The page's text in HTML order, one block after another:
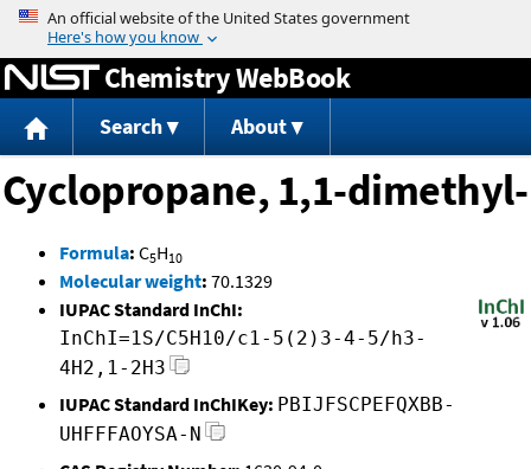
Jump to content
Chemistry WebBook
Search About
Cyclopropane, 1,1-dimethyl-
Formula: C5H10
Molecular weight: 70.1329
IUPAC Standard InChI:
InChI=1S/C5H10/c1-5(2)3-4-5/h3-
4H2,1-2H3
IUPAC Standard InChIKey: PBIJFSCPEFQXBB-
UHFFFAOYSA-N